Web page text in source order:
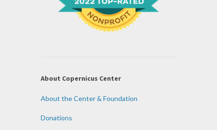
About Copernicus Center
About the Center & Foundation
Donations